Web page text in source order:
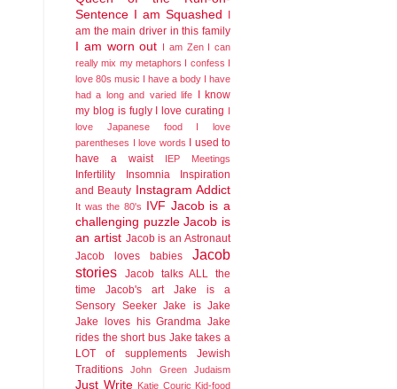
Sentence I am Squashed I
am the main driver in this family
I am worn out I am Zen I can
really mix my metaphors I confess I
love 80s music I have a body I have
had a long and varied life I know
my blog is fugly I love curating I
love Japanese food
I love
parentheses I love words I used to
have a waist
IEP Meetings
Infertility Insomnia
Inspiration
and Beauty Instagram Addict
It was the 80's IVF Jacob is a
challenging puzzle Jacob is
an artist Jacob is an Astronaut
Jacob loves babies
Jacob
stories
Jacob talks ALL the
time
Jacob's art
Jake is a
Sensory Seeker Jake is Jake
Jake loves his Grandma Jake
rides the short bus Jake takes a
LOT of supplements
Jewish
Traditions
John Green Judaism
Just Write Katie Couric Kid-food